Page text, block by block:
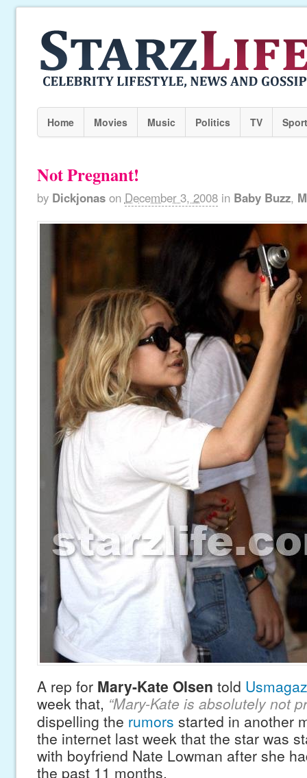
Home Movies Music Politics TV
Not Pregnant!
by Dickjonas on December 3, 2008 in Baby Buzz,
A rep for Mary-Kate Olsen told
week that, “Mary-Kate is absolutely not
dispelling the rumors started in another
the internet last week that the star was
with boyfriend Nate Lowman after she
the past 11 months.